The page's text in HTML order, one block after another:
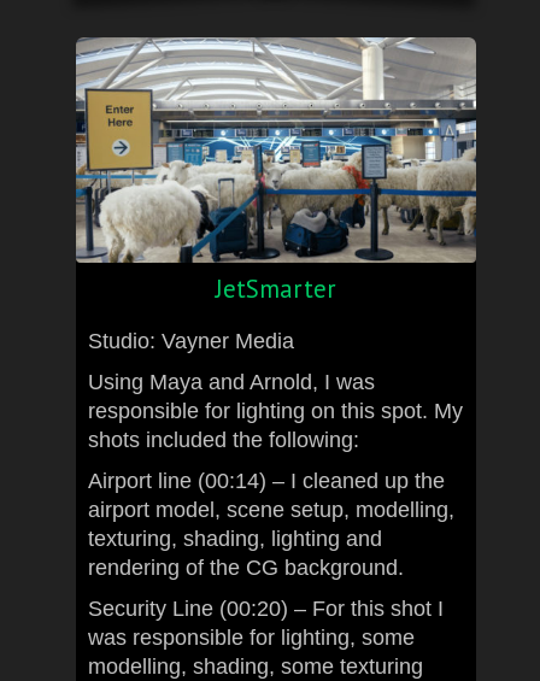
JetSmarter
Studio: Vayner Media
Using Maya and Arnold, I was
responsible for lighting on this spot. My
shots included the following:
Airport line (00:14) – I cleaned up the
airport model, scene setup, modelling,
texturing, shading, lighting and
rendering of the CG background.
Security Line (00:20) – For this shot I
was responsible for lighting, some
modelling, shading, some texturing